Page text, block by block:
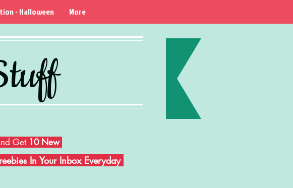
- Halloween More
Get 10 New
In Your Inbox Everyday